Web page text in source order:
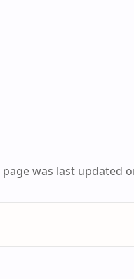
page was last updated